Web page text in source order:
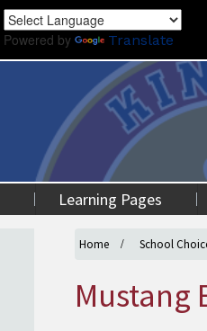
Powered by Translate
Learning Pages
Home School
Mustang